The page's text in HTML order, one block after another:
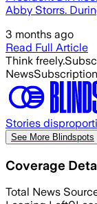
Abby Storrs.
3 months ago
Read Full Article
Think freely.
News
Stories
See More Blindspots
Coverage
Total News